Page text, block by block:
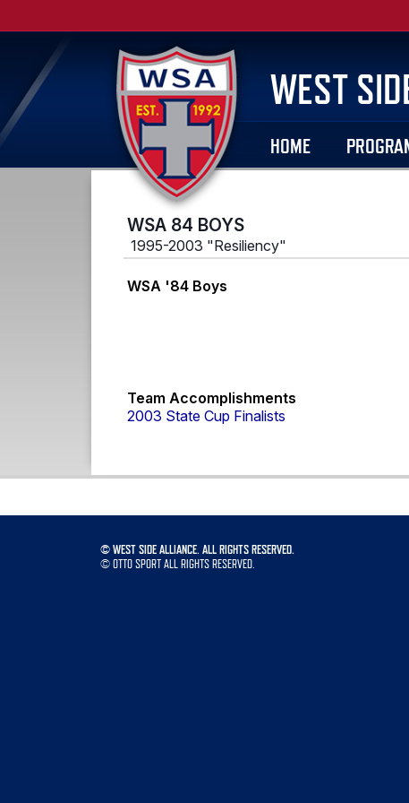
WEST
HOME
WSA 84 BOYS
1995-2003 "Resiliency"
WSA '84 Boys
Team Accomplishments
2003 State Cup Finalists
©WEST SIDE ALLIANCE. ALL RIGHTS RESERVED.
©OTTO SPORTALL RIGHTS RESERVED.